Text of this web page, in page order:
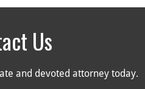
Us
and devoted attorney today.